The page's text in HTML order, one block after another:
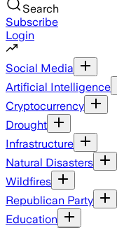
Search
Subscribe
Login
Social Media
Artificial Intelligence
Cryptocurrency
Drought
Infrastructure
Natural Disasters
Wildfires
Republican Party
Education